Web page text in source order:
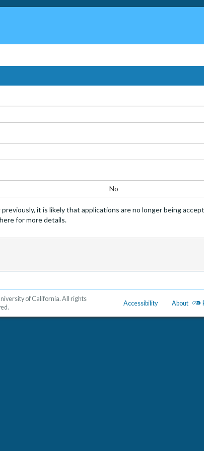
No
it is likely that applications are no longer being
for more details.
Accessibility About
of California. All rights